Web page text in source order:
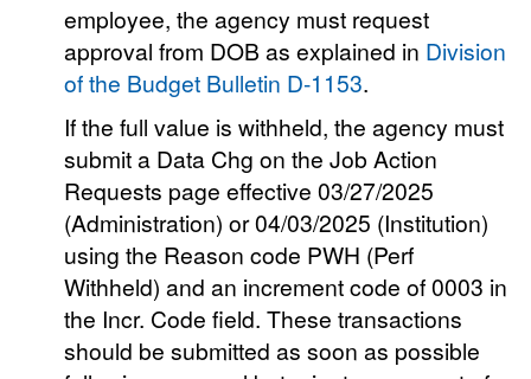
employee, the agency must request
approval from DOB as explained in Division
of the Budget Bulletin D-1153.
If the full value is withheld, the agency must
submit a Data Chg on the Job Action
Requests page effective 03/27/2025
(Administration) or 04/03/2025 (Institution)
using the Reason code PWH (Perf
Withheld) and an increment code of 0003 in
the Incr. Code field. These transactions
should be submitted as soon as possible